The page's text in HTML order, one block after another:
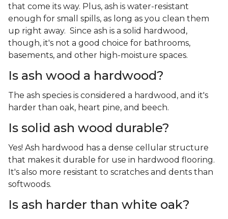
that come its way. Plus, ash is water-resistant
enough for small spills, as long as you clean them
up right away. Since ash is a solid hardwood,
though, it's not a good choice for bathrooms,
basements, and other high-moisture spaces.
Is ash wood a hardwood?
The ash species is considered a hardwood, and it's
harder than oak, heart pine, and beech.
Is solid ash wood durable?
Yes! Ash hardwood has a dense cellular structure
that makes it durable for use in hardwood flooring.
It's also more resistant to scratches and dents than
softwoods.
Is ash harder than white oak?